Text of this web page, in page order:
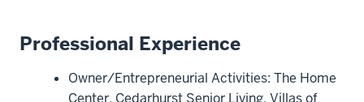
Professional Experience
Owner/Entrepreneurial Activities: The Home
Center, Cedarhurst Senior Living, Villas of